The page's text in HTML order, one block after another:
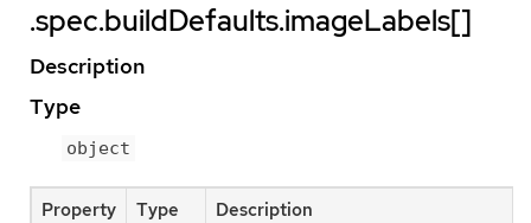
.spec.buildDefaults.imageLabels[]
Description
Type
object
Property Type Description